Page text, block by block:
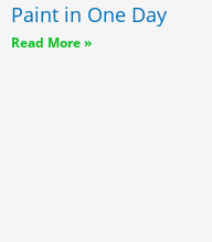
Paint in One Day
Read More »